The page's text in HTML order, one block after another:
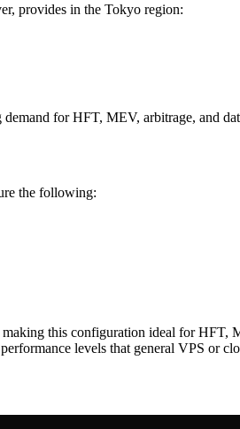
provides in the Tokyo region:
for HFT, MEV, arbitrage, and
the following:
this configuration ideal for HFT,
levels that general VPS or